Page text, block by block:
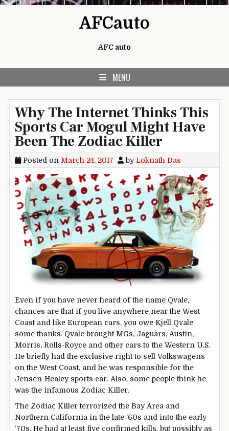
AFCauto
AFC auto
MENU
Why The Internet Thinks This
Sports Car Mogul Might Have
Been The Zodiac Killer
Posted on March 24, 2017 byLoknath Das
Even if you have never heard of the name Qvale,
chances are that if you live anywhere near the West
Coast and like European cars, you owe Kjell Qvale
some thanks. Qvale brought MGs, Jaguars, Austin,
Morris, Rolls-Royce and other cars to the Western U.S.
He briefly had the exclusive right to sell Volkswagens
on the West Coast, and he was responsible for the
Jensen-Healey sports car. Also, some people think he
was the infamous Zodiac Killer.
The Zodiac Killer terrorized the Bay Area and
Northern California in the late ‘60s and into the early
‘70s. He had at least five confirmed kills, but possibly as